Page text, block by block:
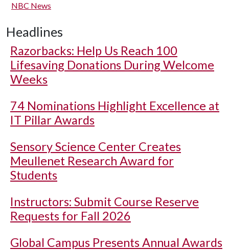
NBC News
Headlines
Razorbacks: Help Us Reach 100
Lifesaving Donations During Welcome
Weeks
74 Nominations Highlight Excellence at
IT Pillar Awards
Sensory Science Center Creates
Meullenet Research Award for
Students
Instructors: Submit Course Reserve
Requests for Fall 2026
Global Campus Presents Annual Awards